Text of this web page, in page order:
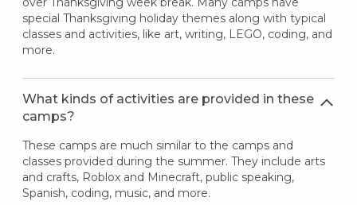
special Thanksgiving holiday themes along with typical
classes and activities, like art, writing, LEGO, coding, and
more.
What kinds of activities are provided in these
camps?
These camps are much similar to the camps and
classes provided during the summer. They include arts
and crafts, Roblox and Minecraft, public speaking,
Spanish, coding, music, and more.